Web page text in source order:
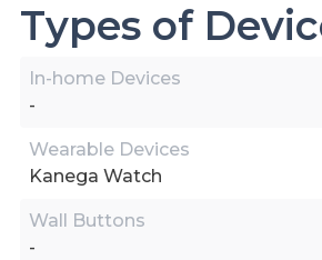
Types of
In-home Devices
-
Wearable Devices
Kanega Watch
Wall Buttons
-